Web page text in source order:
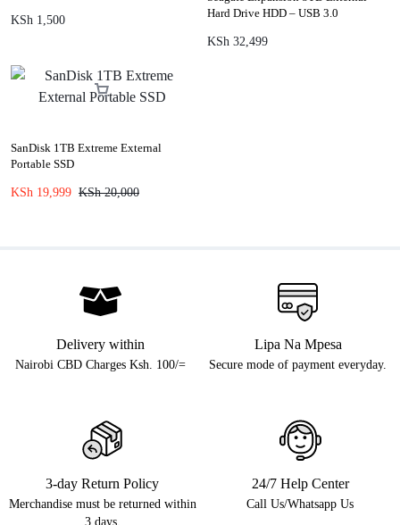
KSh 1,500
Hard Drive HDD – USB 3.0
KSh 32,499
SanDisk 1TB Extreme External
Portable SSD
KSh 19,999 KSh20,000
Delivery within
Nairobi CBD Charges Ksh. 100/=
Lipa Na Mpesa
Secure mode of payment everyday.
3-day Return Policy
Merchandise must be returned within
3 days.
24/7 Help Center
Call Us/Whatsapp Us